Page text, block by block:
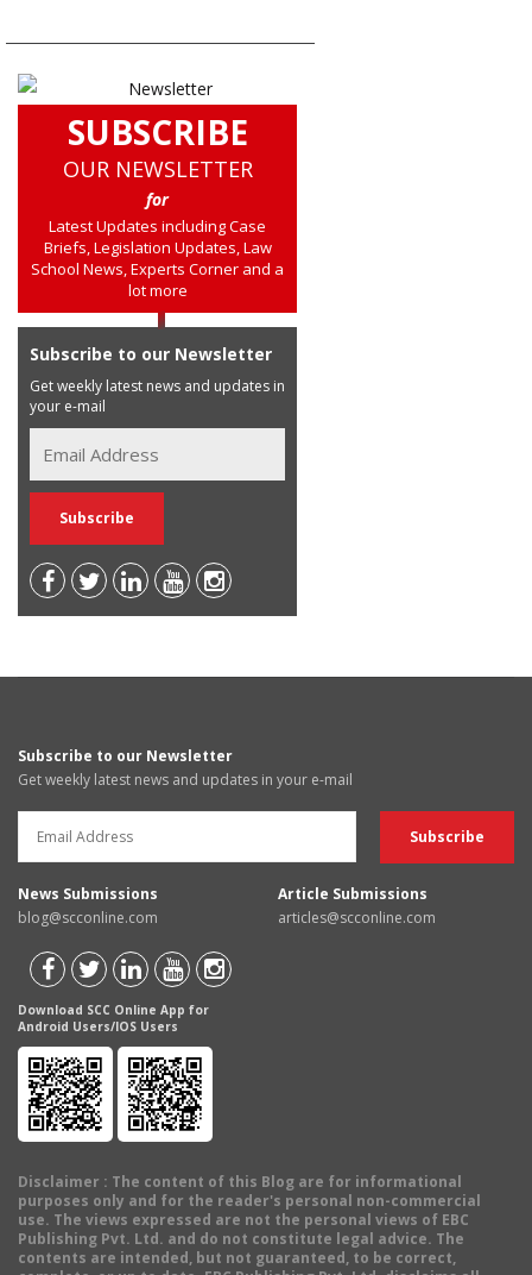
SUBSCRIBE
OUR NEWSLETTER
for
Latest Updates including Case
Briefs, Legislation Updates, Law
School News, Experts Corner and a
lot more
Subscribe to our Newsletter
Get weekly latest news and updates in
your e-mail
Subscribe to our Newsletter
Get weekly latest news and updates in your e-mail
News Submissions
blog@scconline.com
Article Submissions
articles@scconline.com
Download SCC Online App for
Android Users/IOS Users
Disclaimer : The content of this Blog are for informational
purposes only and for the reader's personal non-commercial
use. The views expressed are not the personal views of EBC
Publishing Pvt. Ltd. and do not constitute legal advice. The
contents are intended, but not guaranteed, to be correct,